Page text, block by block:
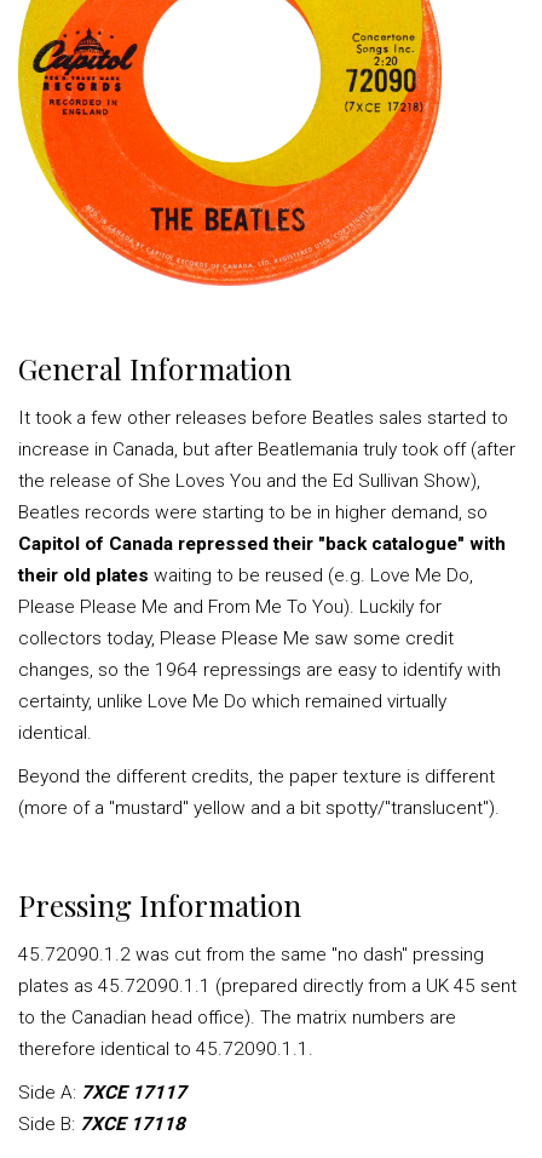
General Information
It took a few other releases before Beatles sales started to
increase in Canada, but after Beatlemania truly took off (after
the release of She Loves You and the Ed Sullivan Show),
Beatles records were starting to be in higher demand, so
Capitol of Canada repressed their "back catalogue" with
their old plates waiting to be reused (e.g. Love Me Do,
Please Please Me and From Me To You). Luckily for
collectors today, Please Please Me saw some credit
changes, so the 1964 repressings are easy to identify with
certainty, unlike Love Me Do which remained virtually
identical.
Beyond the different credits, the paper texture is different
(more of a "mustard" yellow and a bit spotty/"translucent").
Pressing Information
45.72090.1.2 was cut from the same "no dash" pressing
plates as 45.72090.1.1 (prepared directly from a UK 45 sent
to the Canadian head office). The matrix numbers are
therefore identical to 45.72090.1.1.
Side A: 7XCE 17117
Side B: 7XCE 17118